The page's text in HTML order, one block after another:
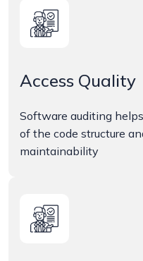
Access Quality
Software auditing
of the code structure
maintainability